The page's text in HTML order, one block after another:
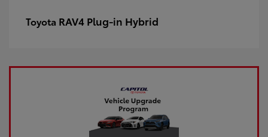
Toyota RAV4 Plug-in Hybrid